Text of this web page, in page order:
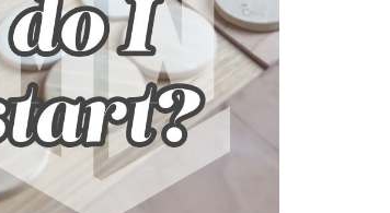
our courses!
to start? Get help finding
your learning path.